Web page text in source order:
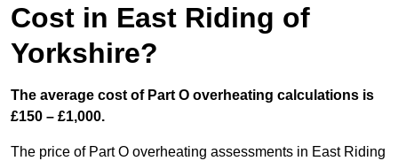
Cost in East Riding of
Yorkshire?
The average cost of Part O overheating calculations is
£150 – £1,000.
The price of Part O overheating assessments in East Riding